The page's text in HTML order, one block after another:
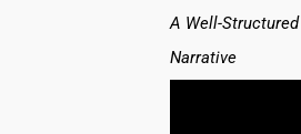
A Well-Structured
Narrative